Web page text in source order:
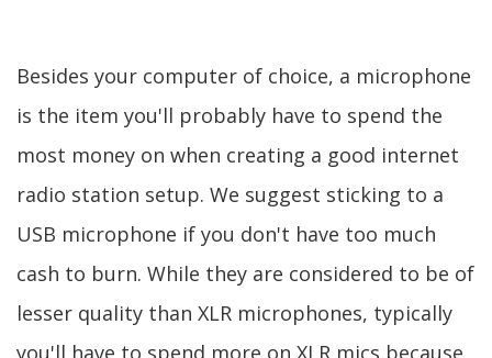
Besides your computer of choice, a microphone
is the item you'll probably have to spend the
most money on when creating a good internet
radio station setup. We suggest sticking to a
USB microphone if you don't have too much
cash to burn. While they are considered to be of
lesser quality than XLR microphones, typically
you'll have to spend more on XLR mics because